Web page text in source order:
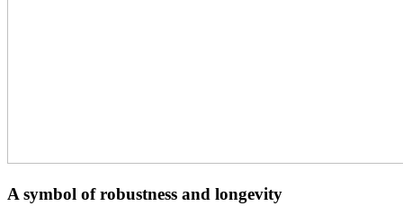
A symbol of robustness and longevity